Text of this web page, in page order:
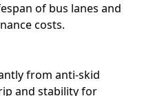
of bus lanes and
costs.
from anti-skid
and stability for